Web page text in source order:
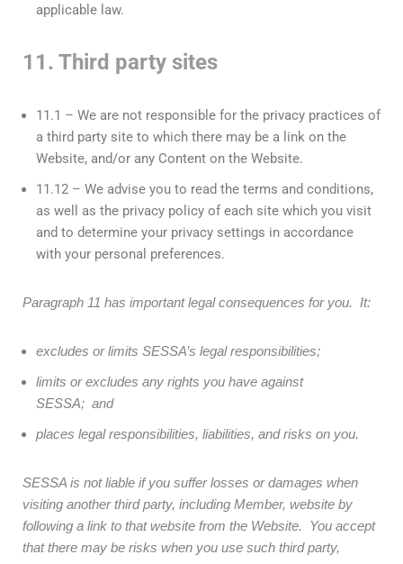
applicable law.
11. Third party sites
11.1 – We are not responsible for the privacy practices of
a third party site to which there may be a link on the
Website, and/or any Content on the Website.
11.12 – We advise you to read the terms and conditions,
as well as the privacy policy of each site which you visit
and to determine your privacy settings in accordance
with your personal preferences.
Paragraph 11 has important legal consequences for you. It:
excludes or limits SESSA’s legal responsibilities;
limits or excludes any rights you have against
SESSA; and
places legal responsibilities, liabilities, and risks on you.
SESSA is not liable if you suffer losses or damages when
visiting another third party, including Member, website by
following a link to that website from the Website. You accept
that there may be risks when you use such third party,